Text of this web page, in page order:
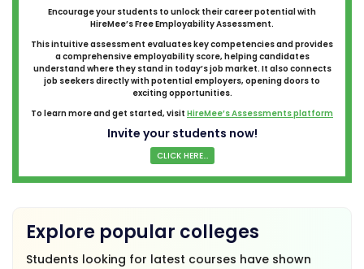
Encourage your students to unlock their career potential with
HireMee’s Free Employability Assessment.
This intuitive assessment evaluates key competencies and provides
a comprehensive employability score, helping candidates
understand where they stand in today’s job market. It also connects
job seekers directly with potential employers, opening doors to
exciting opportunities.
To learn more and get started, visit HireMee’s Assessments platform
Invite your students now!
CLICK HERE...
Explore popular colleges
Students looking for latest courses have shown